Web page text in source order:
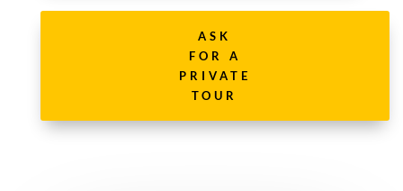
ASK
FOR A
PRIVATE
TOUR